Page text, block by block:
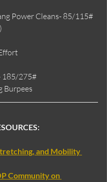
Power Cleans- 85/115#
185/275#
Burpees
and Mobility
Community on